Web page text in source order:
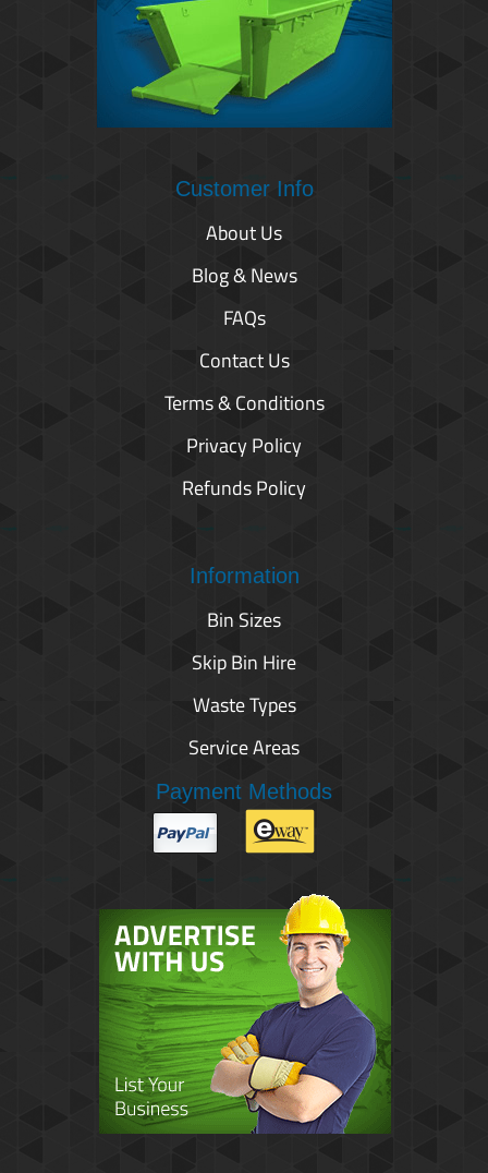
Customer Info
About Us
Blog & News
FAQs
Contact Us
Terms & Conditions
Privacy Policy
Refunds Policy
Information
Bin Sizes
Skip Bin Hire
Waste Types
Service Areas
Payment Methods